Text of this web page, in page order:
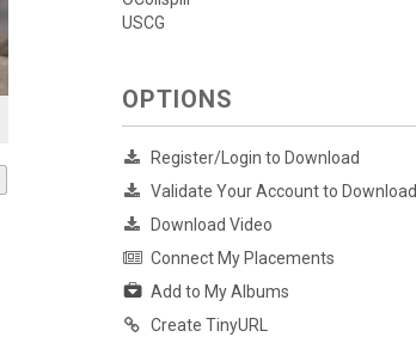
USCG
OPTIONS
Register/Login to Download
Validate Your Account to Download
Download Video
Connect My Placements
Add to My Albums
Create TinyURL